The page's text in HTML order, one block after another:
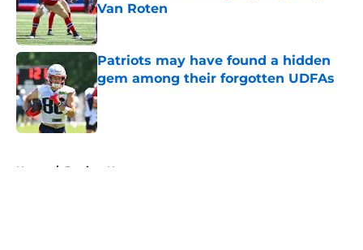
Van Roten
Published by on Invalid Date
Patriots may have found a hidden
gem among their forgotten UDFAs
Published by on Invalid Date
Home / Patriots News